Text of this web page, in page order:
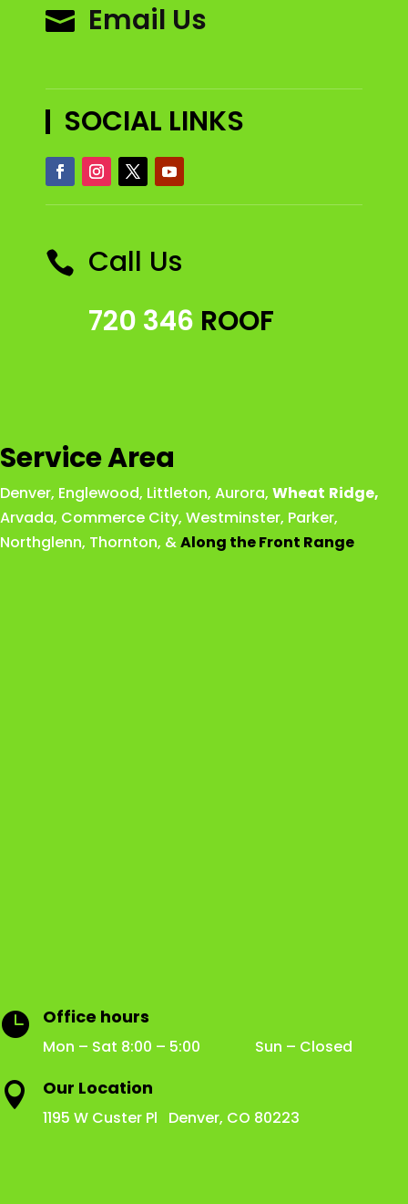
 Email Us
SOCIAL LINKS
 Call Us
720 346 ROOF
Service Area
Denver, Englewood, Littleton, Aurora, Wheat Ridge,
Arvada, Commerce City, Westminster, Parker,
Northglenn, Thornton, &Along the Front Range
 Office hours
Mon – Sat 8:00 – 5:00 Sun – Closed
 Our Location
1195 W Custer Pl Denver, CO 80223